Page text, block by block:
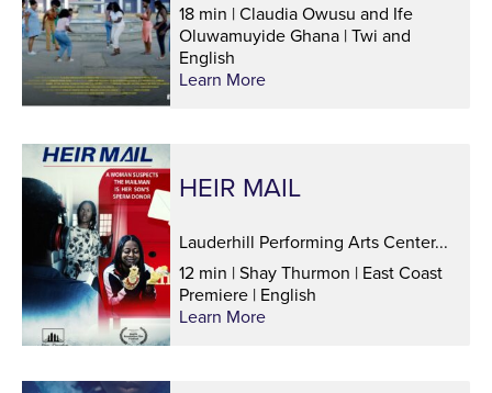
18 min | Claudia Owusu and Ife
Oluwamuyide Ghana | Twi and
English
Learn More
HEIR MAIL
Lauderhill Performing Arts Center...
12 min | Shay Thurmon | East Coast
Premiere | English
Learn More